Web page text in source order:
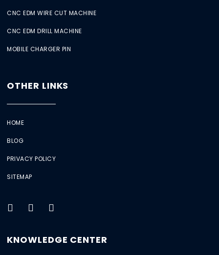
CNC EDM WIRE CUT MACHINE
CNC EDM DRILL MACHINE
MOBILE CHARGER PIN
OTHER LINKS
HOME
BLOG
PRIVACY POLICY
SITEMAP
KNOWLEDGE CENTER